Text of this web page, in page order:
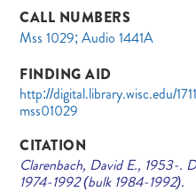
CALL NUMBERS
Mss 1029; Audio 1441A
FINDING AID
http://digital.library.wisc.edu/
mss01029
CITATION
Clarenbach, David E., 1953-.
1974-1992 (bulk 1984-1992).